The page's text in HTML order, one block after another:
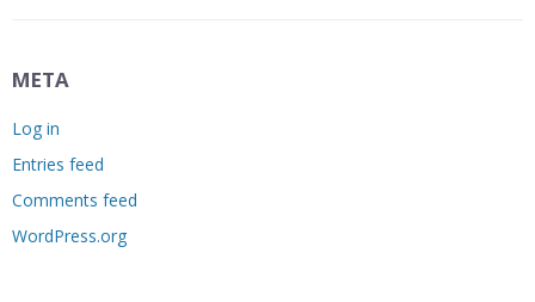
META
Log in
Entries feed
Comments feed
WordPress.org